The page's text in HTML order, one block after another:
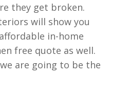
they get broken.
will show you
in-home
free quote as well.
are going to be the